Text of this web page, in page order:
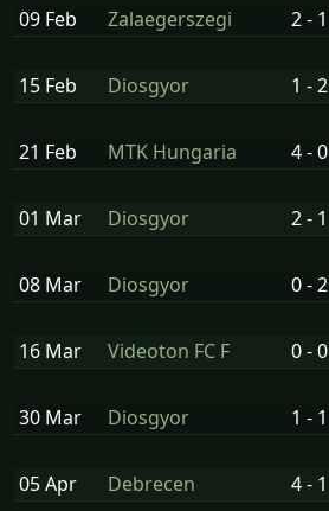
09 Feb Zalaegerszegi 2 - 1
15 Feb Diosgyor 1 - 2
21 Feb MTK Hungaria 4 - 0
01 Mar Diosgyor 2 - 1
08 Mar Diosgyor 0 - 2
16 Mar Videoton FC F 0 - 0
30 Mar Diosgyor 1 - 1
05 Apr Debrecen 4 - 1